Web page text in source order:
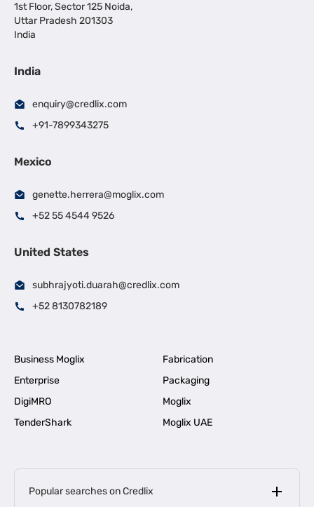
1st Floor, Sector 125 Noida,
Uttar Pradesh 201303
India
India
enquiry@credlix.com
+91-7899343275
Mexico
genette.herrera@moglix.com
+52 55 4544 9526
United States
subhrajyoti.duarah@credlix.com
+52 8130782189
Business Moglix
Fabrication
Enterprise
Packaging
DigiMRO
Moglix
TenderShark
Moglix UAE
Popular searches on Credlix